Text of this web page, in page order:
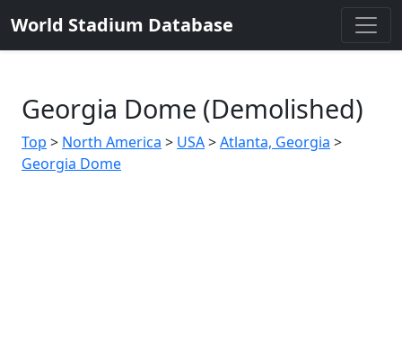
World Stadium Database
Georgia Dome (Demolished)
Top > North America > USA>Atlanta, Georgia >
Georgia Dome